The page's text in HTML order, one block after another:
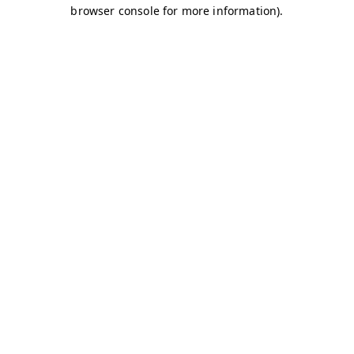
browser console for more information).